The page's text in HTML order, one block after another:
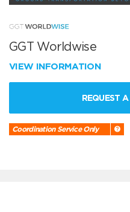
GGT Worldwise
VIEW INFORMATION
REQUEST
Coordination Service Only